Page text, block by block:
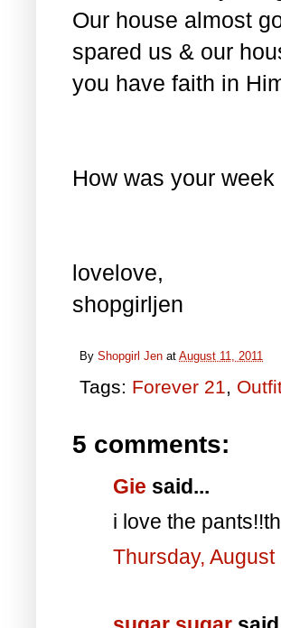
Our house almost
spared us & our
you have faith in
How was your
lovelove,
shopgirljen
By Shopgirl Jen at August 11, 2011
Tags: Forever 21,
5 comments:
Gie said...
i love the
Thursday, August